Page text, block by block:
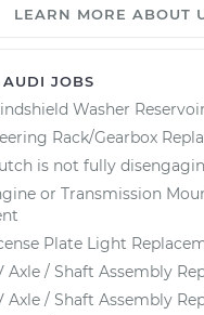
LEARN MORE ABOUT
JOBS
Washer
Rack/Gearbox
is not fully
or Transmission
Plate Light
Axle / Shaft Assembly
Axle / Shaft Assembly